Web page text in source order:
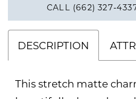
CALL (662)
DESCRIPTION
This stretch matte